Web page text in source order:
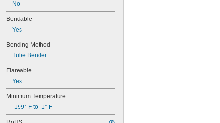
No
Bendable
Yes
Bending Method
Tube Bender
Flareable
Yes
Minimum Temperature
-199° F to -1° F